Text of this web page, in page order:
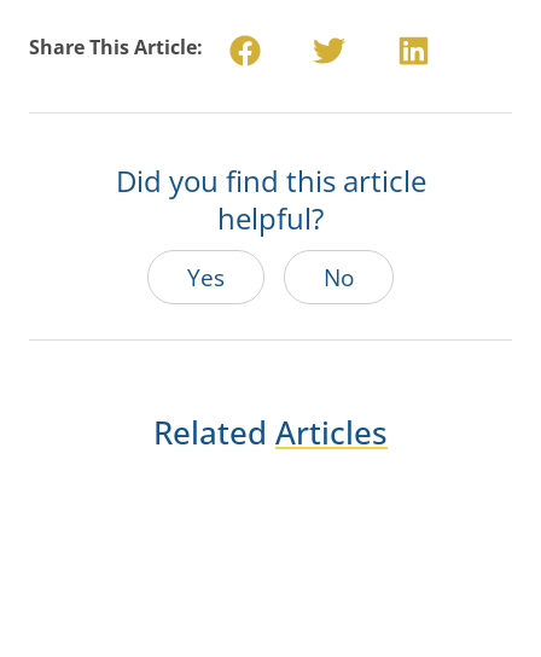
Share This Article:
Did you find this article
helpful?
Yes No
Related Articles